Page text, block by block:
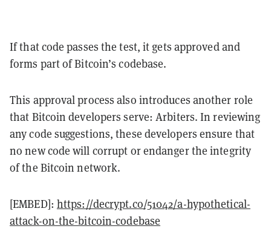
If that code passes the test, it gets approved and
forms part of Bitcoin’s codebase.
This approval process also introduces another role
that Bitcoin developers serve: Arbiters. In reviewing
any code suggestions, these developers ensure that
no new code will corrupt or endanger the integrity
of the Bitcoin network.
[EMBED]: https://decrypt.co/51042/a-hypothetical-
attack-on-the-bitcoin-codebase